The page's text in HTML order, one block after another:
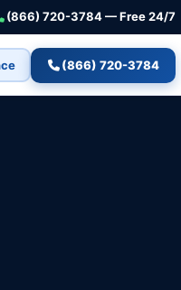
(866) 720-3784 — Free 24/7
(866) 720-3784